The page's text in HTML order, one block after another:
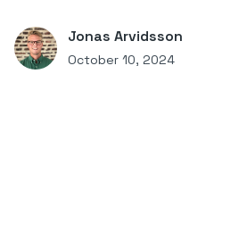
Jonas Arvidsson
October 10, 2024